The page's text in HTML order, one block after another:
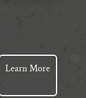
Learn More